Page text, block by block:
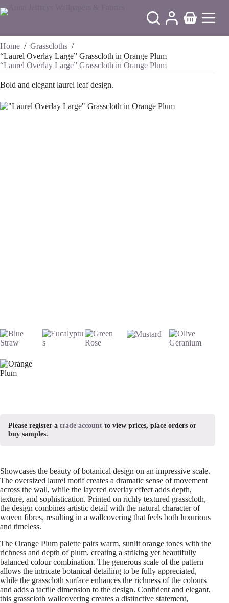
to
Shopping
Home / Grasscloths /
“Laurel Overlay Large” Grasscloth in Orange Plum
“Laurel Overlay Large” Grasscloth in Orange Plum
Bold and elegant laurel leaf design.
Please register a trade account to view prices, place orders or
buy samples.
Showcases the beauty of botanical design on an impressive scale.
The oversized laurel motif creates a dramatic sense of movement
across the wall, while the layered overlay effect adds depth,
texture, and sophistication. Printed on richly textured grasscloth,
the design combines artistic detail with the natural character of
woven fibres, resulting in a wallcovering that feels both luxurious
and timeless.
The Orange Plum palette pairs warm, sunlit orange tones with the
richness and depth of plum, creating a striking yet beautifully
balanced colour combination. The generous scale of the pattern
allows the intricate botanical detailing to be fully appreciated,
while the grasscloth surface enhances the richness of the colours
and adds a tactile dimension to the design. Confident and elegant,
this grasscloth wallcovering creates a distinctive statement,